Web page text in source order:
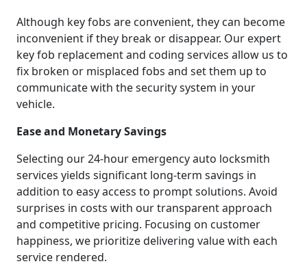
Although key fobs are convenient, they can become
inconvenient if they break or disappear. Our expert
key fob replacement and coding services allow us to
fix broken or misplaced fobs and set them up to
communicate with the security system in your
vehicle.
Ease and Monetary Savings
Selecting our 24-hour emergency auto locksmith
services yields significant long-term savings in
addition to easy access to prompt solutions. Avoid
surprises in costs with our transparent approach
and competitive pricing. Focusing on customer
happiness, we prioritize delivering value with each
service rendered.